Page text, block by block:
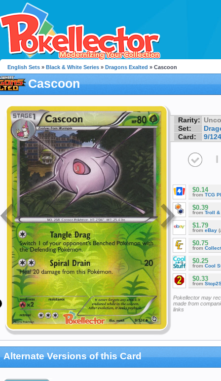
English Sets » Black & White Series » Dragons Exalted » Cascoon
Cascoon
Rarity:
Set:
Card:
9/124
I
$0.14
from TCG
$0.39
from Troll &
$1.79
from eBay
$0.75
from
$0.25
from Cool
$0.33
from
Pokellector may
made from
links
Alternate Versions of this Card